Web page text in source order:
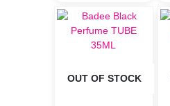
OUT OF STOCK